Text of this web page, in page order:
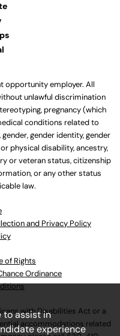
opportunity employer. All
unlawful discrimination
pregnancy (which
conditions related to
gender identity, gender
physical disability, ancestry,
or veteran status, citizenship
or any other status
law.
and Privacy Policy
of Rights
Ordinance
with Disabilities Act or a
accommodations related
to assist in
experience